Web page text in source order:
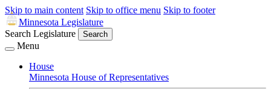
Skip to main content Skip to office menu Skip to footer
Minnesota Legislature
Search Legislature
Search
Menu
House
Minnesota House of Representatives